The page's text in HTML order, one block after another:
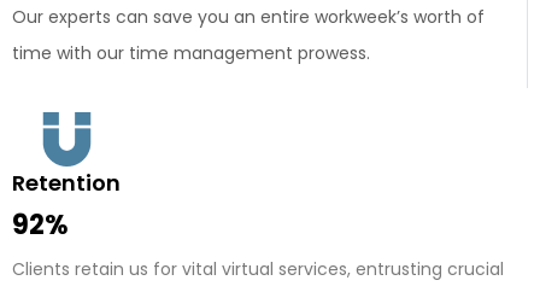
Our experts can save you an entire workweek’s worth of
time with our time management prowess.
Retention
92%
Clients retain us for vital virtual services, entrusting crucial